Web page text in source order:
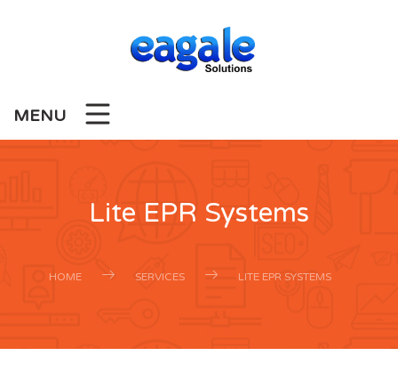
MENU
Lite EPR Systems
HOME SERVICES LITE EPR SYSTEMS